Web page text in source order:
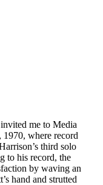
me to Media
where record
third solo
to his record, the
by waving an
hand and strutted